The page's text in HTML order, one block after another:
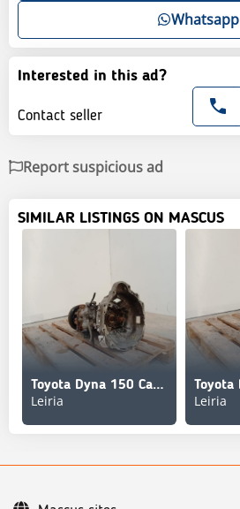
Whatsapp
Interested in this ad?
Contact seller
Report suspicious ad
SIMILAR LISTINGS ON MASCUS
Toyota Dyna 150 Caixa de Velocidades 250;280
Leiria Leiria